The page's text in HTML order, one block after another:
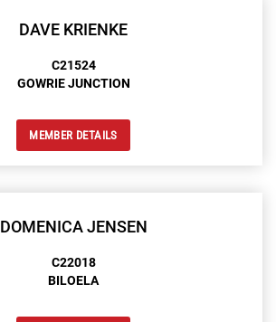
DAVE KRIENKE
C21524
GOWRIE JUNCTION
MEMBER DETAILS
DOMENICA JENSEN
C22018
BILOELA